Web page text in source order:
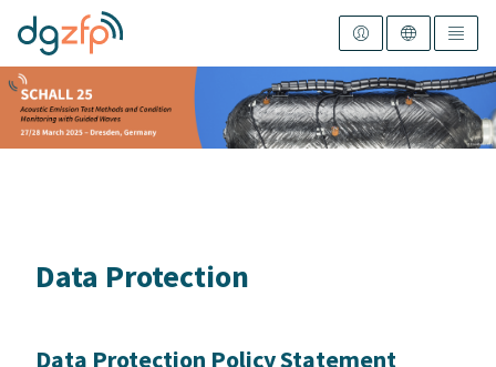
Data Protection
Data Protection Policy Statement